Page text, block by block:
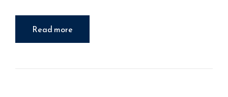
Read more